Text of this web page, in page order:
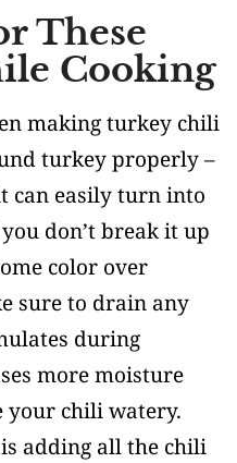
These
Cooking
making turkey chili
turkey properly –
can easily turn into
don’t break it up
color over
sure to drain any
during
more moisture
your chili watery.
adding all the chili